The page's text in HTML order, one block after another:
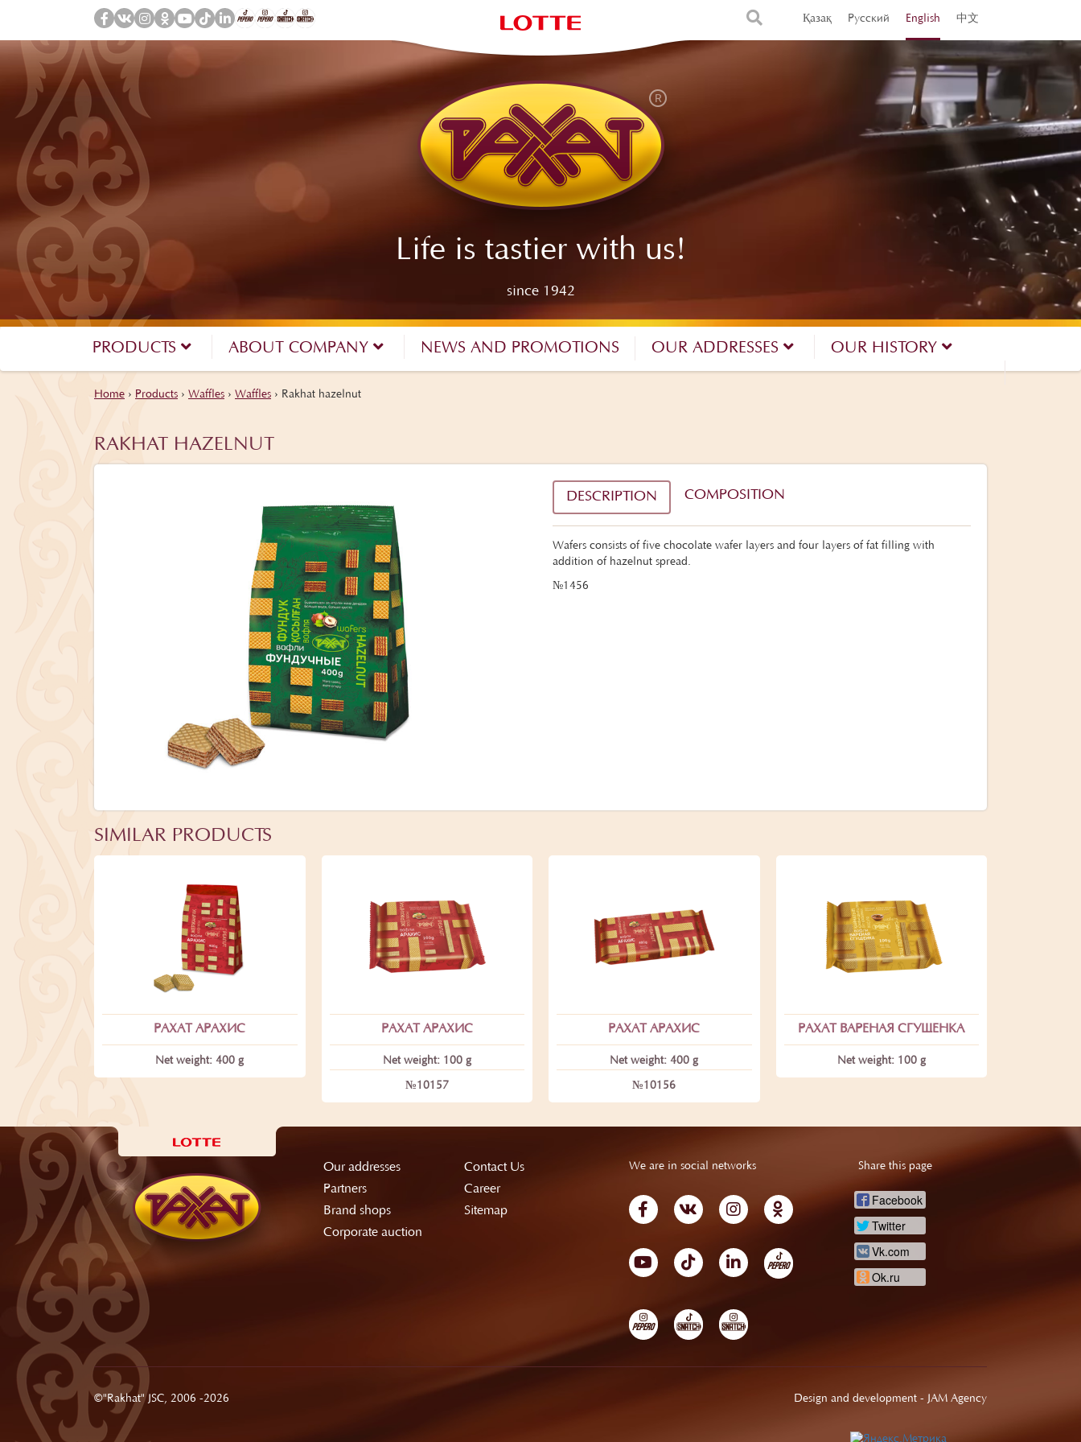
Қазақ Русский English 中文
Life is tastier with us!
since 1942
PRODUCTS ABOUT COMPANY NEWS AND PROMOTIONS OUR ADDRESSES OUR HISTORY
Home › Products › Waffles › Waffles › Rakhat hazelnut
RAKHAT HAZELNUT
DESCRIPTION COMPOSITION
Wafers consists of five chocolate wafer layers and four layers of fat filling with
addition of hazelnut spread.
№1456
SIMILAR PRODUCTS
РАХАТ АРАХИС
Net weight: 400 g
РАХАТ АРАХИС
Net weight: 100 g
№10157
РАХАТ АРАХИС
Net weight: 400 g
№10156
РАХАТ ВАРЕНАЯ СГУЩЕНКА
Net weight: 100 g
Our addresses
Contact Us
Partners
Career
Brand shops
Sitemap
Corporate auction
We are in social networks Share this page
Facebook
Twitter
Vk.com
Ok.ru
©"Rakhat" JSC, 2006 -2026 Design and development - JAM Agency